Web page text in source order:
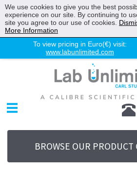
To view pricing in Euro(€) visit:
www.labunlimited.com
Chromatography
Environmental
Laboratory
Life Science
UV System
Promotions
BROWSE OUR PRODUCT
We use cookies to give you the best
experience on our site. By continuing to
site you agree to our use of cookies.
More Information